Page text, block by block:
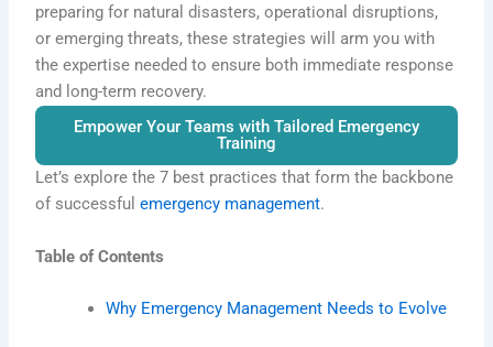
preparing for natural disasters, operational disruptions,
or emerging threats, these strategies will arm you with
the expertise needed to ensure both immediate response
and long-term recovery.
Empower Your Teams with Tailored Emergency
Training
Let’s explore the7 best practices that form the backbone
of successfulemergency management.
Table of Contents
Why Emergency Management Needs to Evolve